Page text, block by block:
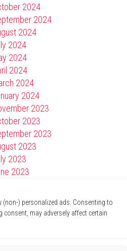
) personalized ads. Consenting to
may adversely affect certain
2024
2024
2024
2024
2024
2024
2024
2024
2023
2023
2023
2023
2023
2023
2023
2023